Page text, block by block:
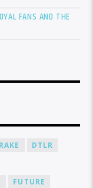
FANS AND THE
DTLR
FUTURE